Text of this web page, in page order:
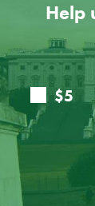
Help